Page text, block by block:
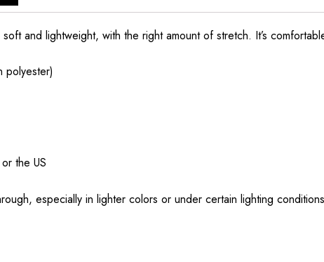
and lightweight, with the right amount of stretch. It’s
polyester)
the US
especially in lighter colors or under certain lighting